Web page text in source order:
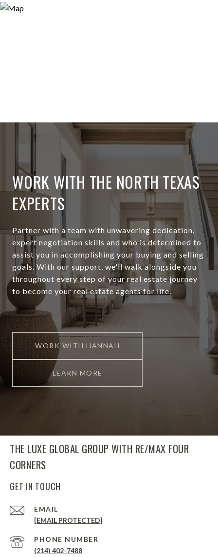
WORK WITH THE NORTH TEXAS
EXPERTS
Partner with a team with unwavering dedication,
expert negotiation skills and who is determined to
assist you in accomplishing your buying and selling
goals. With our support, we'll walk alongside you
throughout every step of your real estate journey
to become your real estate agents for life.
WORK WITH HANNAH
LEARN MORE
THE LUXE GLOBAL GROUP WITH RE/MAX FOUR
CORNERS
GET IN TOUCH
EMAIL
[EMAIL PROTECTED]
PHONE NUMBER
(214) 402-7488